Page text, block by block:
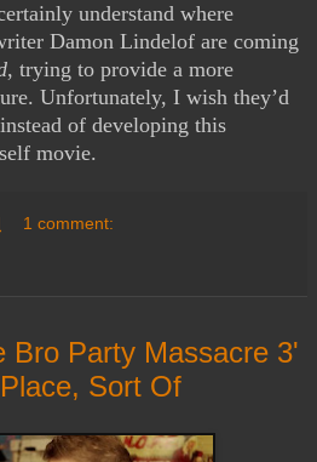
understand where
Damon Lindelof are coming
, trying to provide a more
Unfortunately, I wish they’d
of developing this
movie.
1 comment:
Bro Party Massacre 3'
Sort Of